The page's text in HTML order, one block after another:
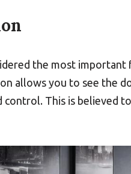
the most
allows you to see the
control. This is believed